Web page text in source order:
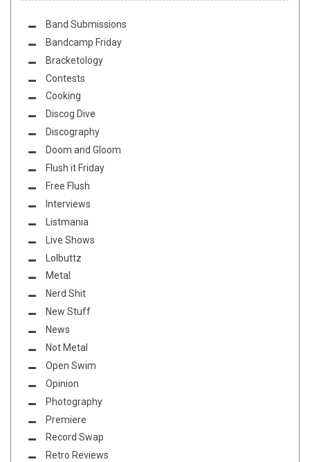
Band Submissions
Bandcamp Friday
Bracketology
Contests
Cooking
Discog Dive
Discography
Doom and Gloom
Flush it Friday
Free Flush
Interviews
Listmania
Live Shows
Lolbuttz
Metal
Nerd Shit
New Stuff
News
Not Metal
Open Swim
Opinion
Photography
Premiere
Record Swap
Retro Reviews